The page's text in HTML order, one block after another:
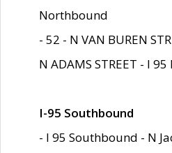
Northbound
- 52 - N VAN BUREN
N ADAMS STREET - I
I-95 Southbound
- I 95 Southbound - N